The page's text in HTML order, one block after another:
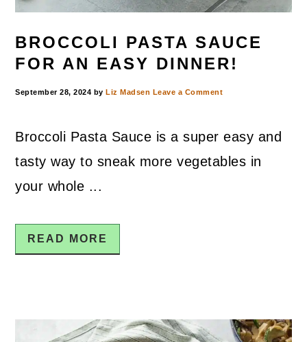
BROCCOLI PASTA SAUCE
FOR AN EASY DINNER!
September 28, 2024 byLiz Madsen Leave a Comment
Broccoli Pasta Sauce is a super easy and
tasty way to sneak more vegetables in
your whole ...
READ MORE